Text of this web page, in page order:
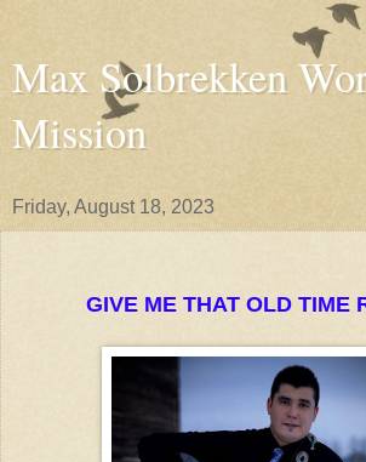
Max Solbrekken
Mission
Friday, August 18, 2023
GIVE ME THAT OLD TIME